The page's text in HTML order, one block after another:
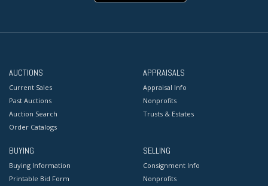
AUCTIONS
Current Sales
Past Auctions
Auction Search
Order Catalogs
APPRAISALS
Appraisal Info
Nonprofits
Trusts & Estates
BUYING
Buying Information
Printable Bid Form
SELLING
Consignment Info
Nonprofits